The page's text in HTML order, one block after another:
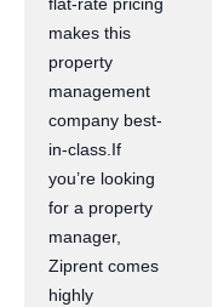
makes this
property
management
company best-
in-class.If
you’re looking
for a property
manager,
Ziprent comes
highly